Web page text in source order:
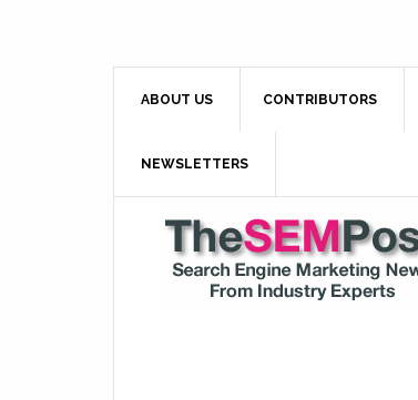
ABOUT US CONTRIBUTORS
NEWSLETTERS